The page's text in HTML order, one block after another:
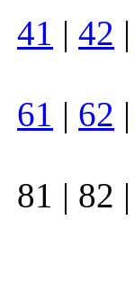
41 | 42 |
61 | 62 |
81 | 82